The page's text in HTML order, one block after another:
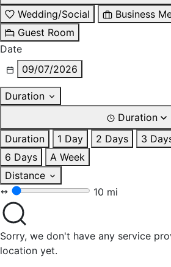
Wedding/Social
Business
Guest Room
Date
09/07/2026
Duration
Duration
Duration
1 Day 2 Days 3
6 Days
A Week
Distance
10 mi
Sorry, we don't have any service
location yet.